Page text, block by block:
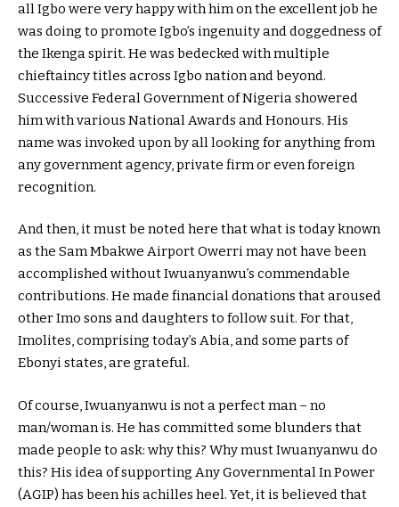
all Igbo were very happy with him on the excellent job he
was doing to promote Igbo’s ingenuity and doggedness of
the Ikenga spirit. He was bedecked with multiple
chieftaincy titles across Igbo nation and beyond.
Successive Federal Government of Nigeria showered
him with various National Awards and Honours. His
name was invoked upon by all looking for anything from
any government agency, private firm or even foreign
recognition.
And then, it must be noted here that what is today known
as the Sam Mbakwe Airport Owerri may not have been
accomplished without Iwuanyanwu’s commendable
contributions. He made financial donations that aroused
other Imo sons and daughters to follow suit. For that,
Imolites, comprising today’s Abia, and some parts of
Ebonyi states, are grateful.
Of course, Iwuanyanwu is not a perfect man – no
man/woman is. He has committed some blunders that
made people to ask: why this? Why must Iwuanyanwu do
this? His idea of supporting Any Governmental In Power
(AGIP) has been his achilles heel. Yet, it is believed that